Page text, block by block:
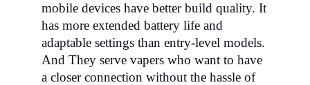
mobile devices have better build quality. It
has more extended battery life and
adaptable settings than entry-level models.
And They serve vapers who want to have
a closer connection without the hassle of